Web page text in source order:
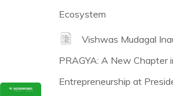
Ecosystem
Vishwas Mudagal
PRAGYA: A New Chapter
Entrepreneurship at